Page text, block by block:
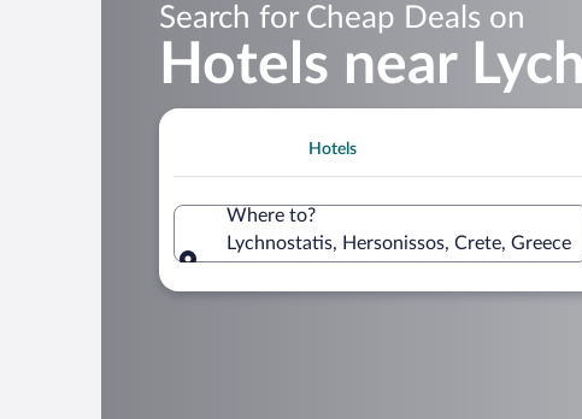
Search for Cheap Deals on
Hotels near
Hotels
Where to?
Lychnostatis, Hersonissos, Crete, Greece